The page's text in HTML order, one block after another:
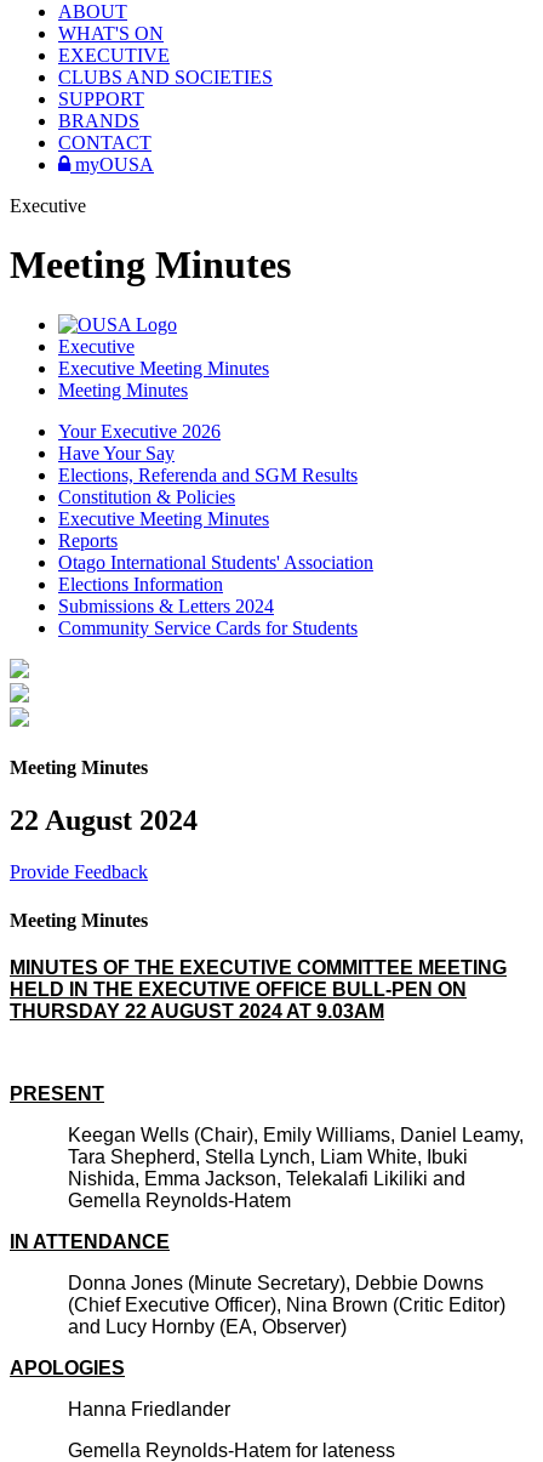
ABOUT
WHAT'S ON
EXECUTIVE
CLUBS AND SOCIETIES
SUPPORT
BRANDS
CONTACT
myOUSA
Executive
Meeting Minutes
Executive
Executive Meeting Minutes
Meeting Minutes
Your Executive 2026
Have Your Say
Elections, Referenda and SGM Results
Constitution & Policies
Executive Meeting Minutes
Reports
Otago International Students' Association
Elections Information
Submissions & Letters 2024
Community Service Cards for Students
Meeting Minutes
22 August 2024
Provide Feedback
Meeting Minutes
MINUTES OF THE EXECUTIVE COMMITTEE MEETING
HELD IN THE EXECUTIVE OFFICE BULL-PEN ON
THURSDAY 22 AUGUST 2024 AT 9.03AM
PRESENT
Keegan Wells (Chair), Emily Williams, Daniel Leamy,
Tara Shepherd, Stella Lynch, Liam White, Ibuki
Nishida, Emma Jackson, Telekalafi Likiliki and
Gemella Reynolds-Hatem
IN ATTENDANCE
Donna Jones (Minute Secretary), Debbie Downs
(Chief Executive Officer), Nina Brown (Critic Editor)
and Lucy Hornby (EA, Observer)
APOLOGIES
Hanna Friedlander
Gemella Reynolds-Hatem for lateness